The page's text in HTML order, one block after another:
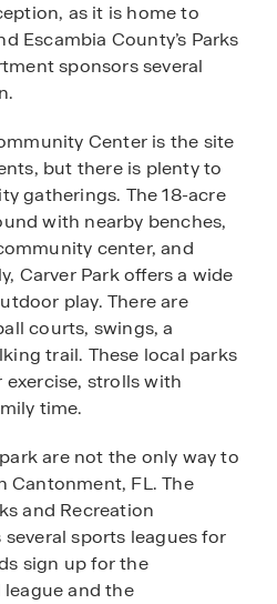
as it is home to
Escambia County’s Parks
sponsors several
Center is the site
but there is plenty to
gatherings. The 18-acre
with nearby benches,
center, and
Carver Park offers a wide
play. There are
courts, swings, a
trail. These local parks
strolls with
time.
are not the only way to
Cantonment, FL. The
and Recreation
sports leagues for
sign up for the
and the